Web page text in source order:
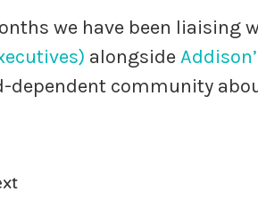
we have been liaising
alongside
dependent community